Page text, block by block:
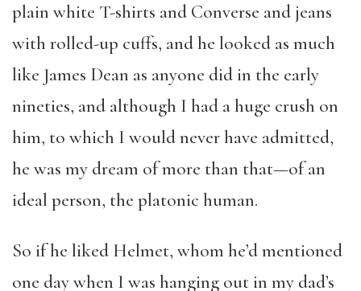
plain white T-shirts and Converse and jeans
with rolled-up cuffs, and he looked as much
like James Dean as anyone did in the early
nineties, and although I had a huge crush on
him, to which I would never have admitted,
he was my dream of more than that—of an
ideal person, the platonic human.
So if he liked Helmet, whom he’d mentioned
one day when I was hanging out in my dad’s